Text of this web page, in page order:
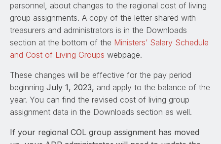
personnel, about changes to the regional cost of living
group assignments. A copy of the letter shared with
treasurers and administrators is in the Downloads
section at the bottom of the Ministers’ Salary Schedule
and Cost of Living Groups webpage.
These changes will be effective for the pay period
beginning July 1, 2023, and apply to the balance of the
year. You can find the revised cost of living group
assignment data in the Downloads section as well.
If your regional COL group assignment has moved